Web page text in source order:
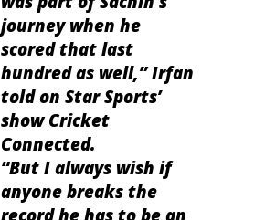
journey when he
scored that last
hundred as well,” Irfan
told on Star Sports’
show Cricket
Connected.
“But I always wish if
anyone breaks the
record he has to be an